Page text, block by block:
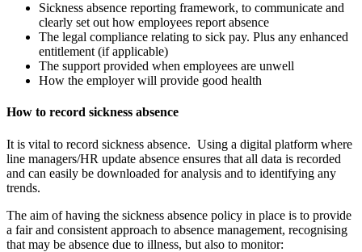
Sickness absence reporting framework, to communicate and
clearly set out how employees report absence
The legal compliance relating to sick pay. Plus any enhanced
entitlement (if applicable)
The support provided when employees are unwell
How the employer will provide good health
How to record sickness absence
It is vital to record sickness absence. Using a digital platform where
line managers/HR update absence ensures that all data is recorded
and can easily be downloaded for analysis and to identifying any
trends.
The aim of having the sickness absence policy in place is to provide
a fair and consistent approach to absence management, recognising
that may be absence due to illness, but also to monitor: